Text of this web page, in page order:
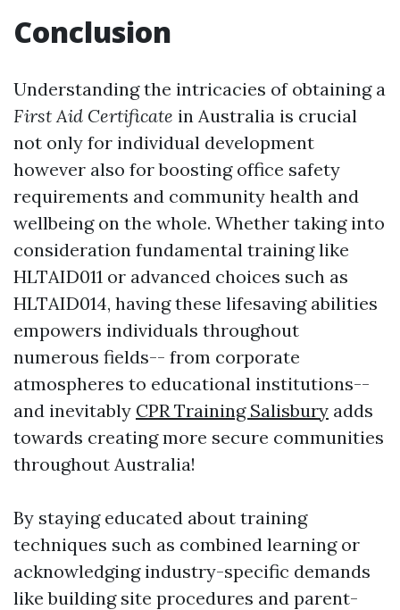
Conclusion
Understanding the intricacies of obtaining a
First Aid Certificate in Australia is crucial
not only for individual development
however also for boosting office safety
requirements and community health and
wellbeing on the whole. Whether taking into
consideration fundamental training like
HLTAID011 or advanced choices such as
HLTAID014, having these lifesaving abilities
empowers individuals throughout
numerous fields-- from corporate
atmospheres to educational institutions--
and inevitably CPR Training Salisbury adds
towards creating more secure communities
throughout Australia!
By staying educated about training
techniques such as combined learning or
acknowledging industry-specific demands
like building site procedures and parent-